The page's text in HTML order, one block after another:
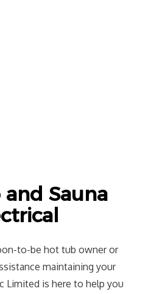
Sauna
to-be hot tub owner or
maintaining your
Limited is here to help you